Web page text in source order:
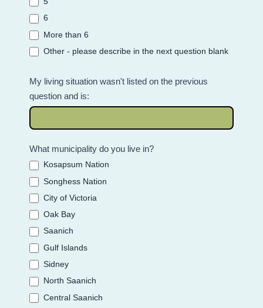
6
More than 6
Other - please describe in the next question blank
My living situation wasn't listed on the previous
question and is:
What municipality do you live in?
Kosapsum Nation
Songhess Nation
City of Victoria
Oak Bay
Saanich
Gulf Islands
Sidney
North Saanich
Central Saanich